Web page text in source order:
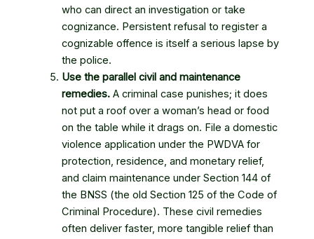
who can direct an investigation or take
cognizance. Persistent refusal to register a
cognizable offence is itself a serious lapse by
the police.
Use the parallel civil and maintenance
remedies.A criminal case punishes; it does
not put a roof over a woman’s head or food
on the table while it drags on. File a domestic
violence application under the PWDVA for
protection, residence, and monetary relief,
and claim maintenance under Section 144 of
the BNSS (the old Section 125 of the Code of
Criminal Procedure). These civil remedies
often deliver faster, more tangible relief than